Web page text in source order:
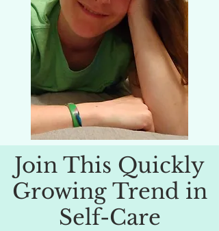
Join This Quickly
Growing Trend in
Self-Care